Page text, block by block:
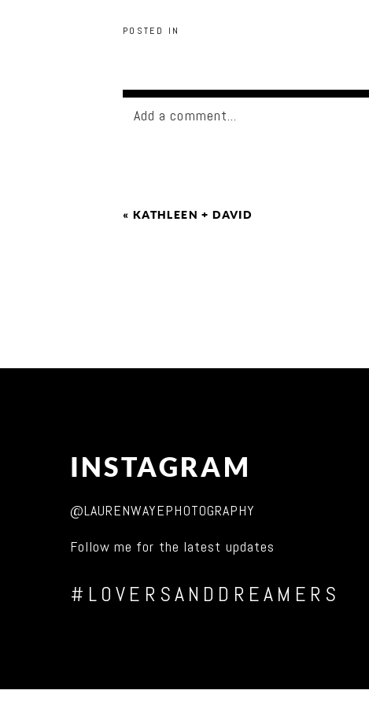
POSTED IN
Add a comment...
« KATHLEEN + DAVID
INSTAGRAM
@LAURENWAYEPHOTOGRAPHY
Follow me for the latest updates
#LOVERSANDDREAMERS